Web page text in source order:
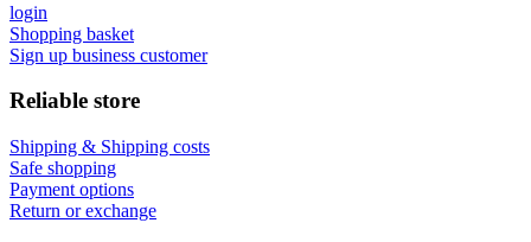
login
Shopping basket
Sign up business customer
Reliable store
Shipping & Shipping costs
Safe shopping
Payment options
Return or exchange